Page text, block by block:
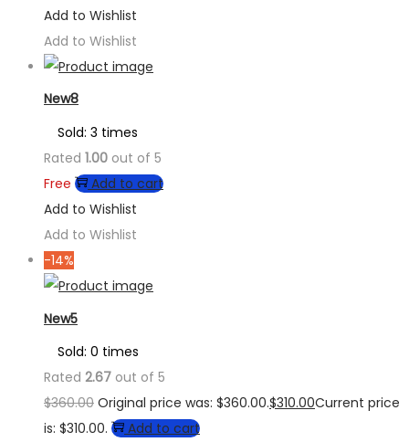
Add to Wishlist
Add to Wishlist
New8
Sold: 3 times
Rated 1.00 out of 5
Free
Add to cart
Add to Wishlist
Add to Wishlist
-14%
New5
Sold: 0 times
Rated 2.67 out of 5
$360.00 Original price was: $360.00.$310.00Current price
is: $310.00.
Add to cart